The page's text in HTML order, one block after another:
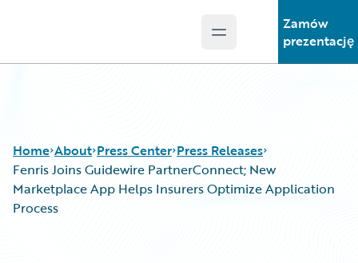
Open main menu
Zamów
prezentację
Home About Press Center Press Releases
Fenris Joins Guidewire PartnerConnect; New
Marketplace App Helps Insurers Optimize Application
Process